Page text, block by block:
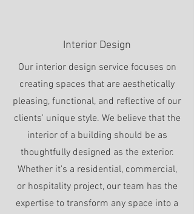
Interior Design
Our interior design service focuses on
creating spaces that are aesthetically
pleasing, functional, and reflective of our
clients' unique style. We believe that the
interior of a building should be as
thoughtfully designed as the exterior.
Whether it's a residential, commercial,
or hospitality project, our team has the
expertise to transform any space into a